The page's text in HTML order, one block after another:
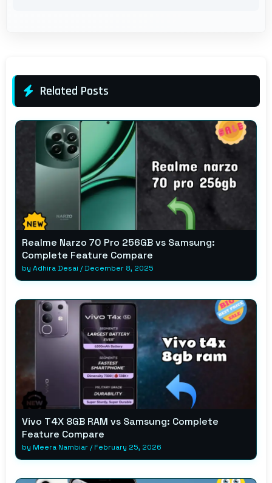
Related Posts
Realme Narzo 70 Pro 256GB vs Samsung:
Complete Feature Compare
by Adhira Desai /December 8, 2025
Vivo T4X 8GB RAM vs Samsung: Complete
Feature Compare
by Meera Nambiar/February 25, 2026